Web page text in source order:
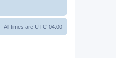
All times are UTC-04:00